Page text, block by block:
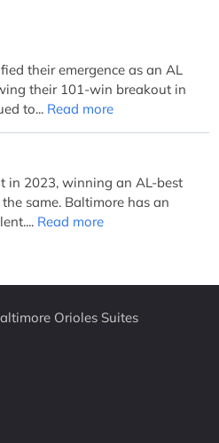
their emergence as an AL
their 101-win breakout in
to... Read more
in 2023, winning an AL-best
same. Baltimore has an
Read more
Orioles Suites